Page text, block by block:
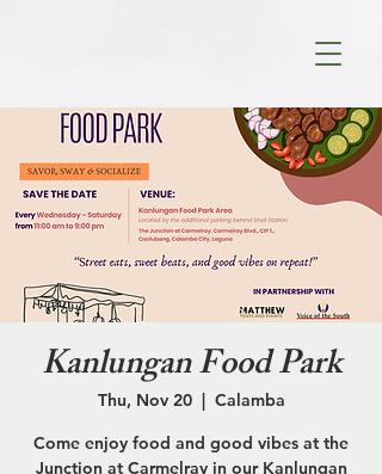
Kanlungan Food Park
Thu, Nov 20
  |
Calamba
Come enjoy food and good vibes at the
Junction at Carmelray in our Kanlungan